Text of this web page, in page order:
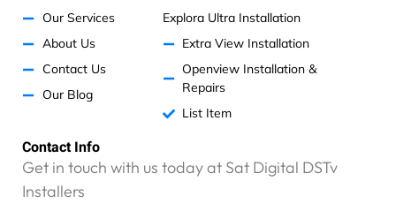
Our Services
About Us
Contact Us
Our Blog
Explora Ultra Installation
Extra View Installation
Openview Installation &
Repairs
List Item
Contact Info
Get in touch with us today at Sat Digital DSTv
Installers